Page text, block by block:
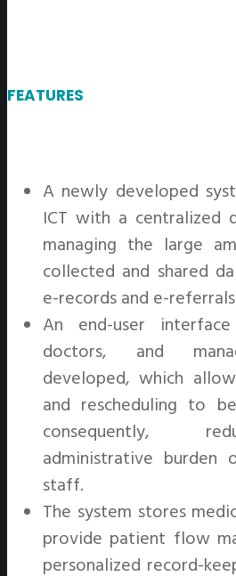
FEATURES
A newly developed
ICT with a centralized
managing the large
collected and shared
e-records and e-
An end-user
doctors, and
developed, which
and rescheduling to
consequently,
administrative burden
staff.
The system stores
provide patient flow
personalized record-